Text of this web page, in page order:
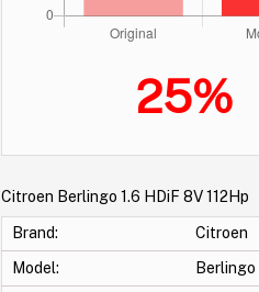
25%
Citroen Berlingo 1.6 HDiF 8V 112Hp
Brand:
Citroen
Model:
Berlingo